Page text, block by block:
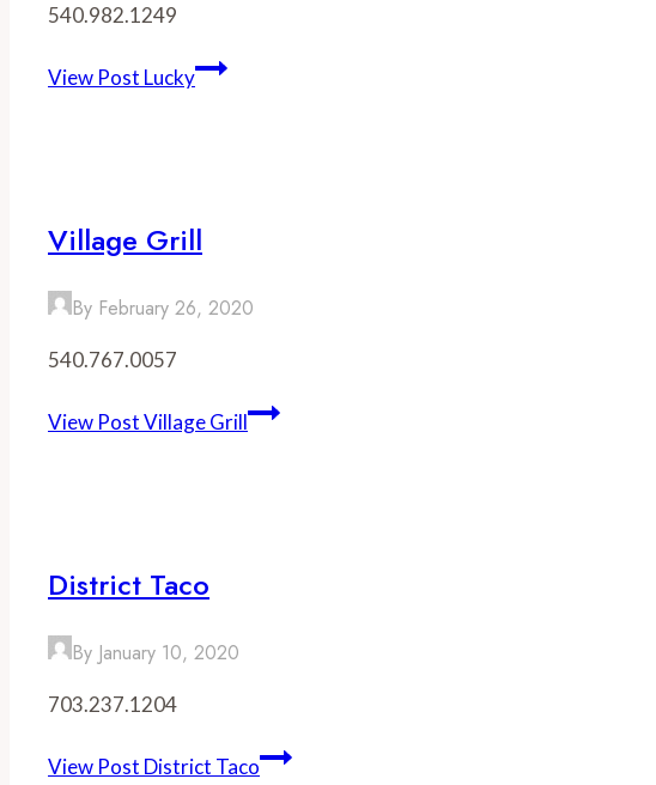
540.982.1249
View Post Lucky
Village Grill
By February 26, 2020
540.767.0057
View PostVillage Grill
District Taco
By January 10, 2020
703.237.1204
View Post District Taco